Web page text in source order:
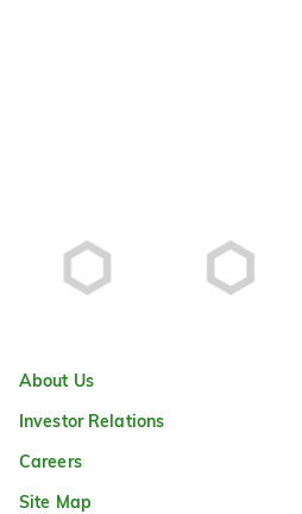
About Us
Investor Relations
Careers
Site Map